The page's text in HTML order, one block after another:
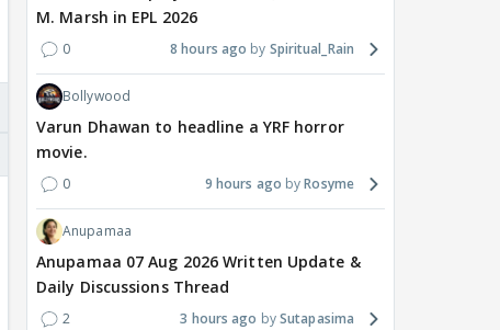
M. Marsh in EPL 2026
0 8 hours ago Spiritual_Rain
Bollywood
Varun Dhawan to headline a YRF horror
movie.
0 9 hours ago Rosyme
Anupamaa
Anupamaa 07 Aug 2026 Written Update &
Daily Discussions Thread
2 3 hours ago Sutapasima